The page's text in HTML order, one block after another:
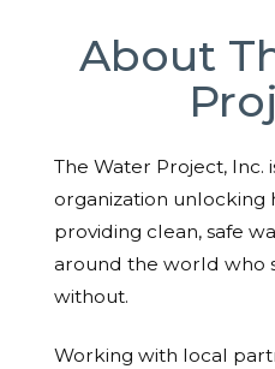
About
The Water Project, Inc.
organization unlocking
providing clean, safe
around the world who
without.
Working with local